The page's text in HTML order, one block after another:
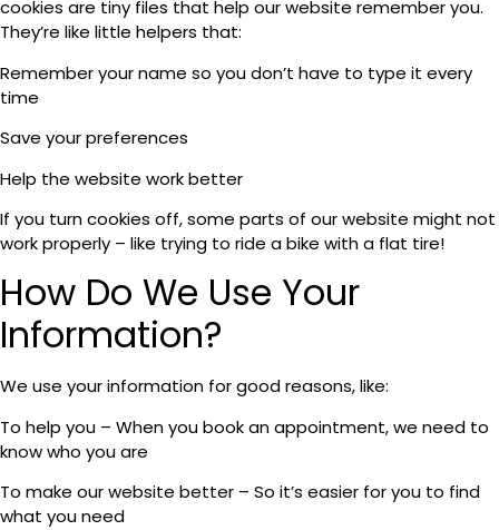
cookies are tiny files that help our website remember you.
They’re like little helpers that:
Remember your name so you don’t have to type it every
time
Save your preferences
Help the website work better
If you turn cookies off, some parts of our website might not
work properly – like trying to ride a bike with a flat tire!
How Do We Use Your
Information?
We use your information for good reasons, like:
To help you – When you book an appointment, we need to
know who you are
To make our website better – So it’s easier for you to find
what you need